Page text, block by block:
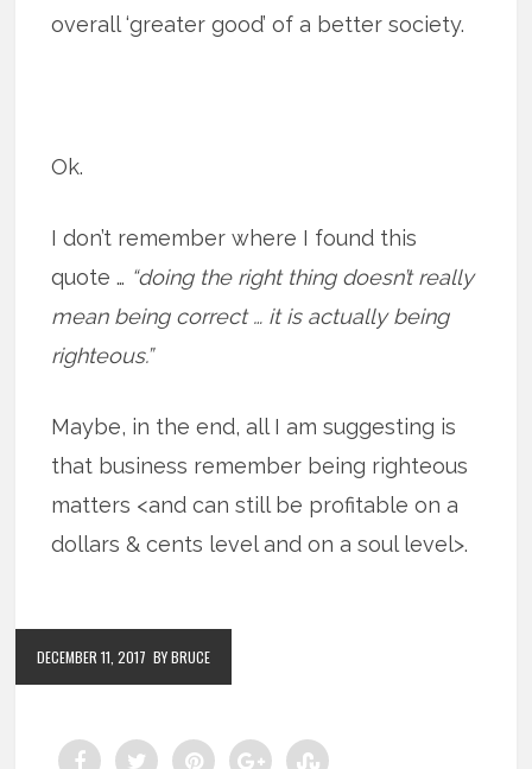
overall ‘greater good’ of a better society.
Ok.
I don’t remember where I found this
quote … “doing the right thing doesn’t really
mean being correct … it is actually being
righteous.”
Maybe, in the end, all I am suggesting is
that business remember being righteous
matters <and can still be profitable on a
dollars & cents level and on a soul level>.
DECEMBER 11, 2017 BY BRUCE